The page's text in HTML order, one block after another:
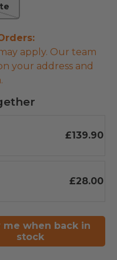
apply. Our team
your address and
£139.90
£28.00
me when back in
stock